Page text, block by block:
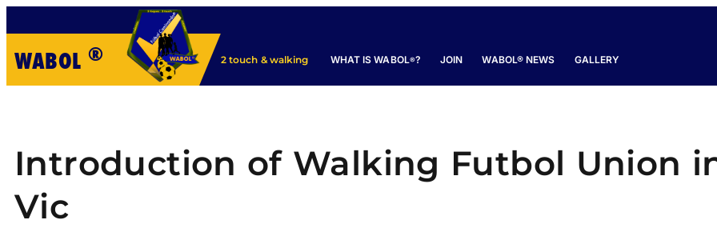
WABOL ® 2 touch & walking WHAT IS WABOL®? JOIN WABOL® NEWS GALLERY
Introduction of Walking Futbol Union
Vic